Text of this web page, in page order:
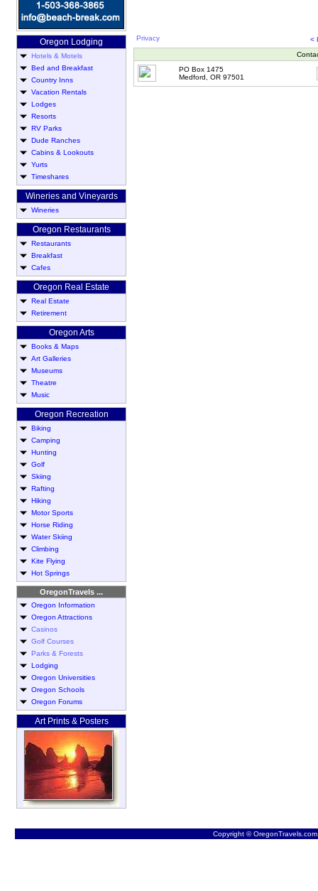
Oregon Lodging
Hotels & Motels
Bed and Breakfast
Country Inns
Vacation Rentals
Lodges
Resorts
RV Parks
Dude Ranches
Cabins & Lookouts
Yurts
Timeshares
Wineries and Vineyards
Wineries
Oregon Restaurants
Restaurants
Breakfast
Cafes
Oregon Real Estate
Real Estate
Retirement
Oregon Arts
Books & Maps
Art Galleries
Museums
Theatre
Music
Oregon Recreation
Biking
Camping
Hunting
Golf
Skiing
Rafting
Hiking
Motor Sports
Horse Riding
Water Skiing
Climbing
Kite Flying
Hot Springs
OregonTravels ...
Oregon Information
Oregon Attractions
Casinos
Golf Courses
Parks & Forests
Lodging
Oregon Universities
Oregon Schools
Oregon Forums
Art Prints & Posters
Privacy
<
PO Box 1475
Medford, OR 97501
Copyright ©